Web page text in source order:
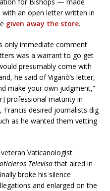
for Bishops — made
with an open letter written in
given away the store.
only immediate comment
was a warrant to go get
presumably come with
he said of Viganò’s letter,
make your own judgment,”
professional maturity in
Francis desired journalists dig
as he wanted them vetting
Vaticanologist
Televisathat aired in
broke his silence
and enlarged on the